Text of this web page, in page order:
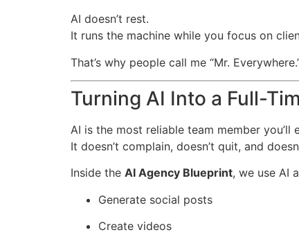
AI doesn’t rest.
It runs the machine while you focus on
That’s why people call me “Mr.
Turning AI Into a Full-
AI is the most reliable team member you’ll
It doesn’t complain, doesn’t quit, and
Inside the AI Agency Blueprint, we use AI
Generate social posts
Create videos